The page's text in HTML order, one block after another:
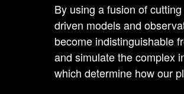
By using a fusion of
driven models and
become indistinguishable
and simulate the complex
which determine how our